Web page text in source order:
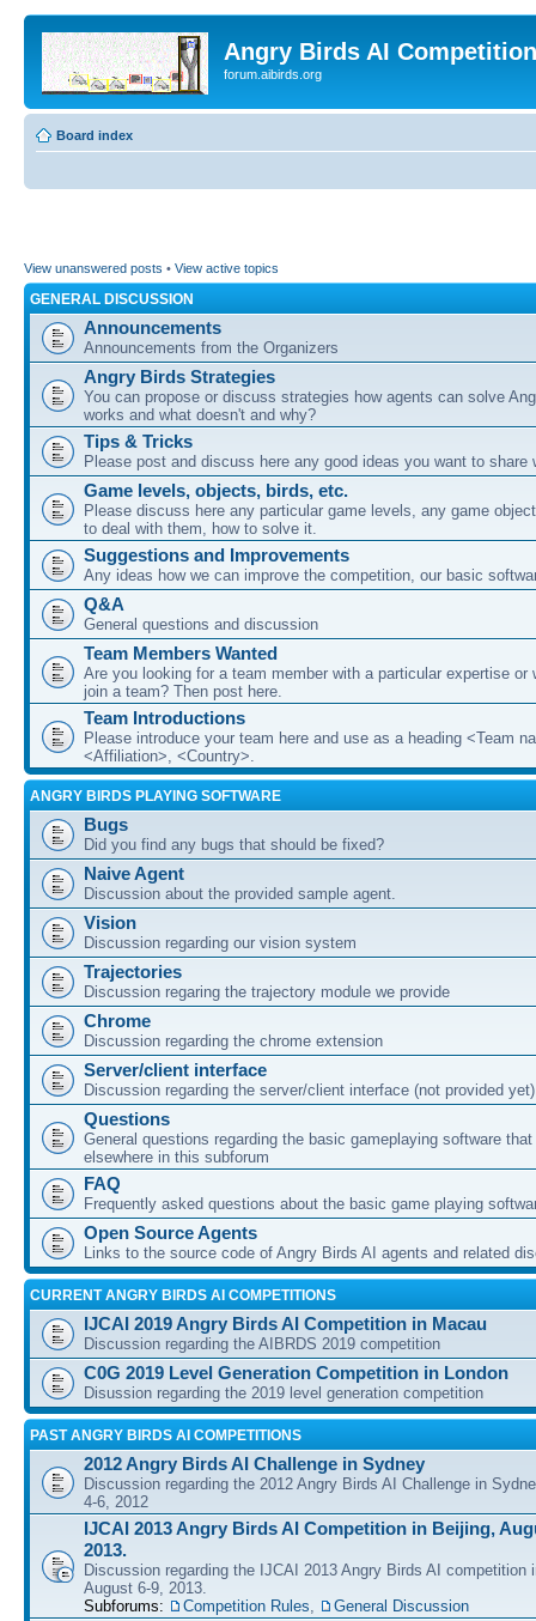
Angry Birds AI
forum.aibirds.org
Board index
View unanswered posts • View active topics
GENERAL DISCUSSION
Announcements
Announcements from the Organizers
Angry Birds Strategies
You can propose or discuss strategies how agents can solve
works and what doesn't and why?
Tips & Tricks
Please post and discuss here any good ideas you want to share
Game levels, objects, birds, etc.
Please discuss here any particular game levels, any game
to deal with them, how to solve it.
Suggestions and Improvements
Any ideas how we can improve the competition, our basic
Q&A
General questions and discussion
Team Members Wanted
Are you looking for a team member with a particular expertise or
join a team? Then post here.
Team Introductions
Please introduce your team here and use as a heading <Team
<Affiliation>, <Country>.
ANGRY BIRDS PLAYING SOFTWARE
Bugs
Did you find any bugs that should be fixed?
Naive Agent
Discussion about the provided sample agent.
Vision
Discussion regarding our vision system
Trajectories
Discussion regaring the trajectory module we provide
Chrome
Discussion regarding the chrome extension
Server/client interface
Discussion regarding the server/client interface (not provided yet)
Questions
General questions regarding the basic gameplaying software
elsewhere in this subforum
FAQ
Frequently asked questions about the basic game playing
Open Source Agents
Links to the source code of Angry Birds AI agents and related
CURRENT ANGRY BIRDS AI COMPETITIONS
IJCAI 2019 Angry Birds AI Competition in Macau
Discussion regarding the AIBRDS 2019 competition
C0G 2019 Level Generation Competition in London
Disussion regarding the 2019 level generation competition
PAST ANGRY BIRDS AI COMPETITIONS
2012 Angry Birds AI Challenge in Sydney
Discussion regarding the 2012 Angry Birds AI Challenge in
4-6, 2012
IJCAI 2013 Angry Birds AI Competition in Beijing,
2013.
Discussion regarding the IJCAI 2013 Angry Birds AI competition
August 6-9, 2013.
Subforums:
Competition Rules, General Discussion